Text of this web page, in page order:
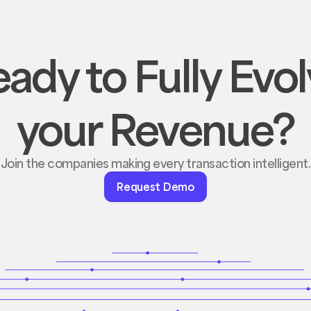
to Fully
your Revenue?
Join the companies making every transaction intelligent.
Request
Demo
Request Demo